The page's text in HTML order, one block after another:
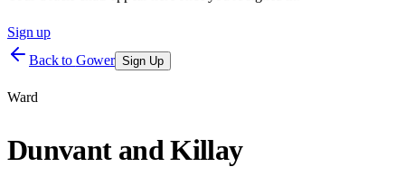
Sign up
Back to Gower Sign Up
Ward
Dunvant and Killay